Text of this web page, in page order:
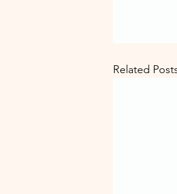
Related